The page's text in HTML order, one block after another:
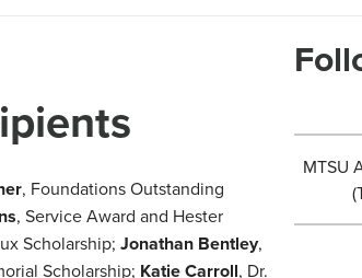
, Foundations Outstanding
, Service Award and Hester
Scholarship; Jonathan Bentley,
Scholarship; Katie Carroll, Dr.
MTSU